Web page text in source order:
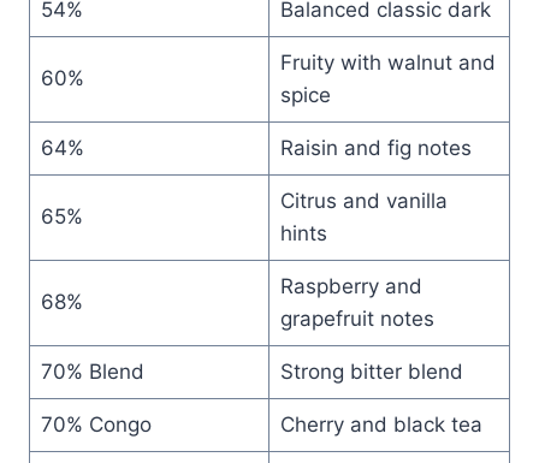
54% Balanced classic dark
60%
Fruity with walnut and
spice
64% Raisin and fig notes
65%
Citrus and vanilla
hints
68%
Raspberry and
grapefruit notes
70% Blend Strong bitter blend
70% Congo Cherry and black tea